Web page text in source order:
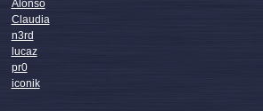
Alonso
Claudia
n3rd
lucaz
pr0
iconik